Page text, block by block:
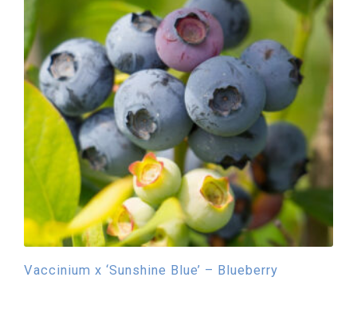
Vaccinium x ‘Sunshine Blue’ – Blueberry